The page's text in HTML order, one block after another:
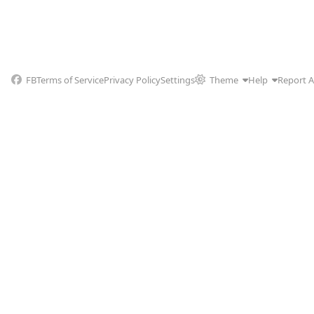
FBTerms of ServicePrivacy PolicySettings Theme Help Report